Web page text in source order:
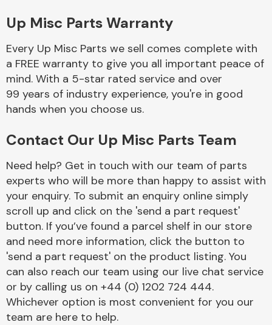
Braking System
Complete Front
Cooling & Heating
Up Misc Parts Warranty
Every Up Misc Parts we sell comes complete with
a FREE warranty to give you all important peace of
mind. With a 5-star rated service and over
99 years of industry experience, you're in good
hands when you choose us.
Contact Our Up Misc Parts Team
Need help? Get in touch with our team of parts
experts who will be more than happy to assist with
your enquiry. To submit an enquiry online simply
scroll up and click on the 'send a part request'
button. If you’ve found a parcel shelf in our store
and need more information, click the button to
'send a part request' on the product listing. You
can also reach our team using our live chat service
or by calling us on +44 (0) 1202 724 444.
Whichever option is most convenient for you our
team are here to help.